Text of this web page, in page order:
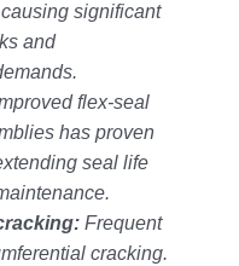
significant
and
flex-seal
has proven
seal life
Frequent
cracking.